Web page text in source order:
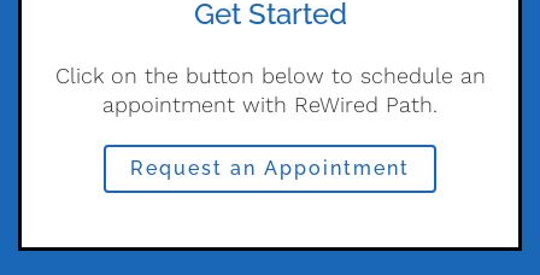
Get Started
Click on the button below to schedule an
appointment with ReWired Path.
Request an Appointment